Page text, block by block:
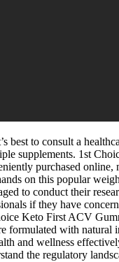
best to consult a
supplements. 1st
purchased online,
on this popular
to conduct their
if they have
Keto First ACV
formulated with natural
and wellness
the regulatory